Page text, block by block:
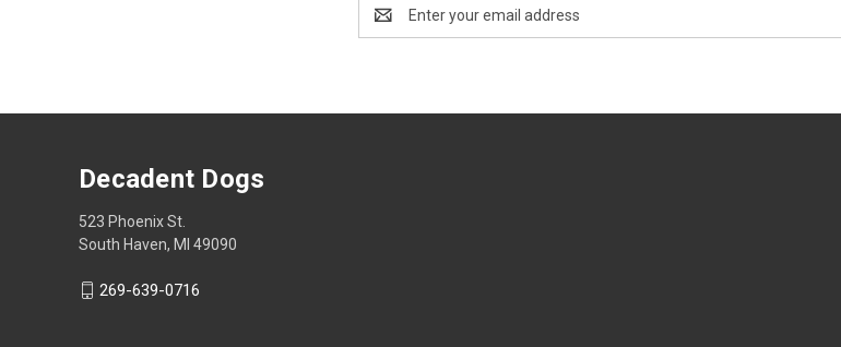
Address
Decadent Dogs
523 Phoenix St.
South Haven, MI 49090
269-639-0716